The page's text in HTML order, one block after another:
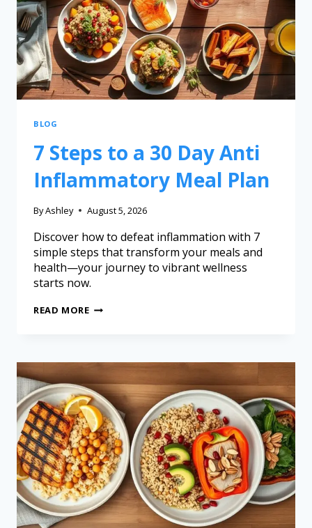
BLOG
7 Steps to a 30 Day Anti
Inflammatory Meal Plan
ByAshley August 5, 2026
Discover how to defeat inflammation with 7
simple steps that transform your meals and
health—your journey to vibrant wellness
starts now.
READ MORE